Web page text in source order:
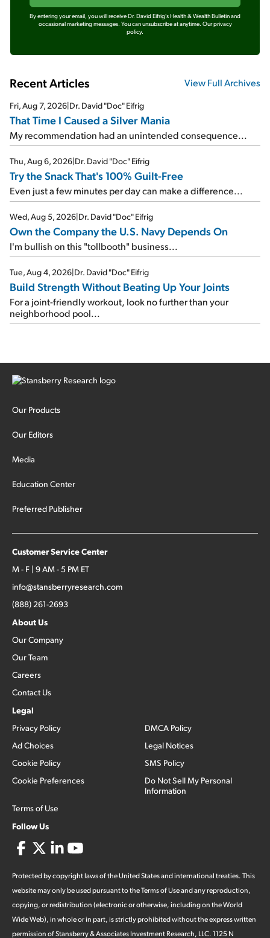
By entering your email, you will receive Dr. David Eifrig's Health & Wealth Bulletin and
occasional marketing messages. You can unsubscribe at anytime. Our privacy
policy.
Recent Articles View Full Archives
Fri, Aug 7, 2026|Dr. David "Doc" Eifrig
That Time I Caused a Silver Mania
My recommendation had an unintended consequence...
Thu, Aug 6, 2026|Dr. David "Doc" Eifrig
Try the Snack That's 100% Guilt-Free
Even just a few minutes per day can make a difference...
Wed, Aug 5, 2026|Dr. David "Doc" Eifrig
Own the Company the U.S. Navy Depends On
I'm bullish on this "tollbooth" business...
Tue, Aug 4, 2026|Dr. David "Doc" Eifrig
Build Strength Without Beating Up Your Joints
For a joint-friendly workout, look no further than your
neighborhood pool...
Our Products
Our Editors
Media
Education Center
Preferred Publisher
Customer Service Center
M - F | 9 AM - 5 PM ET
info@stansberryresearch.com
(888) 261-2693
About Us
Our Company
Our Team
Careers
Contact Us
Legal
Privacy Policy
Ad Choices
Cookie Policy
Cookie Preferences
Terms of Use
DMCA Policy
Legal Notices
SMS Policy
Do Not Sell My Personal
Information
Follow Us
Protected by copyright laws of the United States and international treaties. This
website may only be used pursuant to the Terms of Use and any reproduction,
copying, or redistribution (electronic or otherwise, including on the World
Wide Web), in whole or in part, is strictly prohibited without the express written
permission of Stansberry & Associates Investment Research, LLC. 1125 N